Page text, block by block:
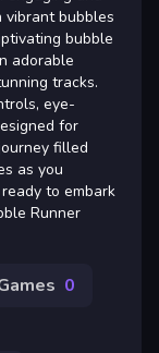
bubbles
bubble
adorable
tracks.
eye-
for
filled
as you
to embark
Runner
0